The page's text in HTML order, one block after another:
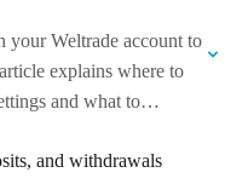
your Weltrade account to
explains where to
and what to…
and withdrawals